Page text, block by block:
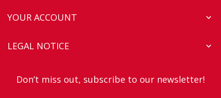
YOUR ACCOUNT 
LEGAL NOTICE 
Don’t miss out, subscribe to our newsletter!